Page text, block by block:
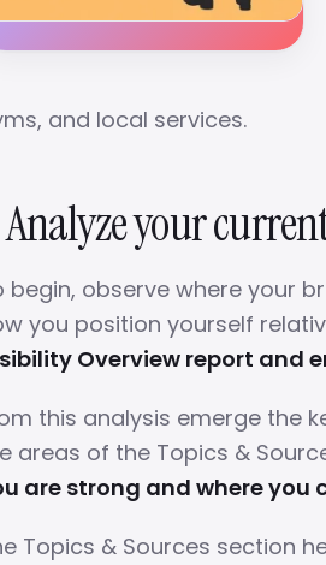
and local services.
Analyze your
begin, observe where your
you position yourself
Overview report and
this analysis emerge the
areas of the Topics &
are strong and where you
Topics & Sources section